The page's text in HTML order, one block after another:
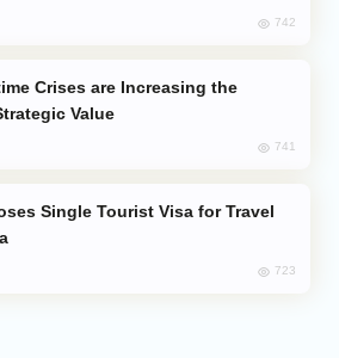
742
Value
741
723